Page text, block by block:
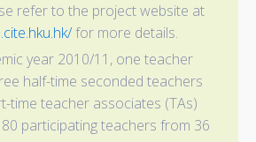
refer to the project website at
for more details.
year 2010/11, one teacher
half-time seconded teachers
time teacher associates (TAs)
participating teachers from 36